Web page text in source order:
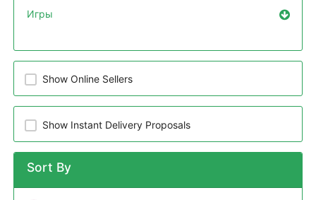
Игры
Show Online Sellers
Show Instant Delivery Proposals
Sort By